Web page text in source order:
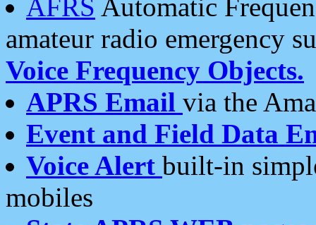
AFRS Automatic
amateur radio emergency
Voice Frequency Objects.
APRS Email via the
Event and Field Data
Voice Alert built-in
mobiles